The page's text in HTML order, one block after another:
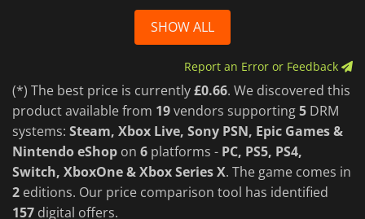
SHOW ALL
Report an Error or Feedback
(*) The best price is currently£0.66. We discovered this
product available from 19vendors supporting5 DRM
systems: Steam, Xbox Live, Sony PSN, Epic Games &
Nintendo eShop on 6 platforms - PC, PS5, PS4,
Switch, XboxOne & Xbox Series X. The game comes in
2 editions. Our price comparison tool has identified
157 digital offers.